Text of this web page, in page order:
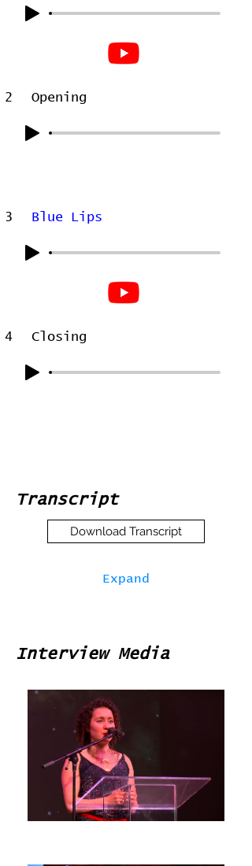
2 Opening
3 Blue Lips
4 Closing
Transcript
Download Transcript
Expand
Interview Media